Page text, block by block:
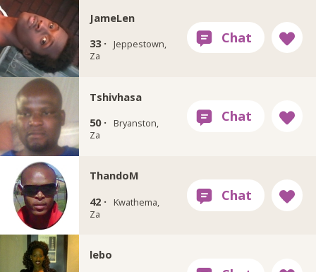
JameLen
33 ·
Jeppestown,
Za
Tshivhasa
50 ·
Bryanston,
Za
ThandoM
42 ·
Kwathema,
Za
lebo